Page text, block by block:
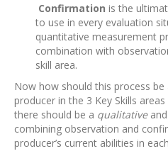
Confirmation is the
to use in every evaluation
quantitative measurement
combination with
skill area.
Now how should this process be
producer in the 3 Key Skills
there should be a qualitative
combining observation and
producer’s current abilities in